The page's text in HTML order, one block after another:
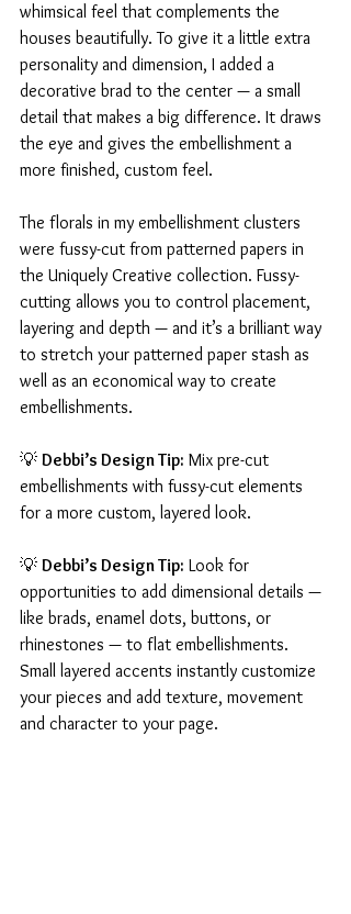
whimsical feel that complements the
houses beautifully. To give it a little extra
personality and dimension, I added a
decorative brad to the center — a small
detail that makes a big difference. It draws
the eye and gives the embellishment a
more finished, custom feel.
The florals in my embellishment clusters
were fussy-cut from patterned papers in
the Uniquely Creative collection. Fussy-
cutting allows you to control placement,
layering and depth — and it’s a brilliant way
to stretch your patterned paper stash as
well as an economical way to create
embellishments.
💡 Debbi’s Design Tip: Mix pre-cut
embellishments with fussy-cut elements
for a more custom, layered look.
💡 Debbi’s Design Tip: Look for
opportunities to add dimensional details —
like brads, enamel dots, buttons, or
rhinestones — to flat embellishments.
Small layered accents instantly customize
your pieces and add texture, movement
and character to your page.